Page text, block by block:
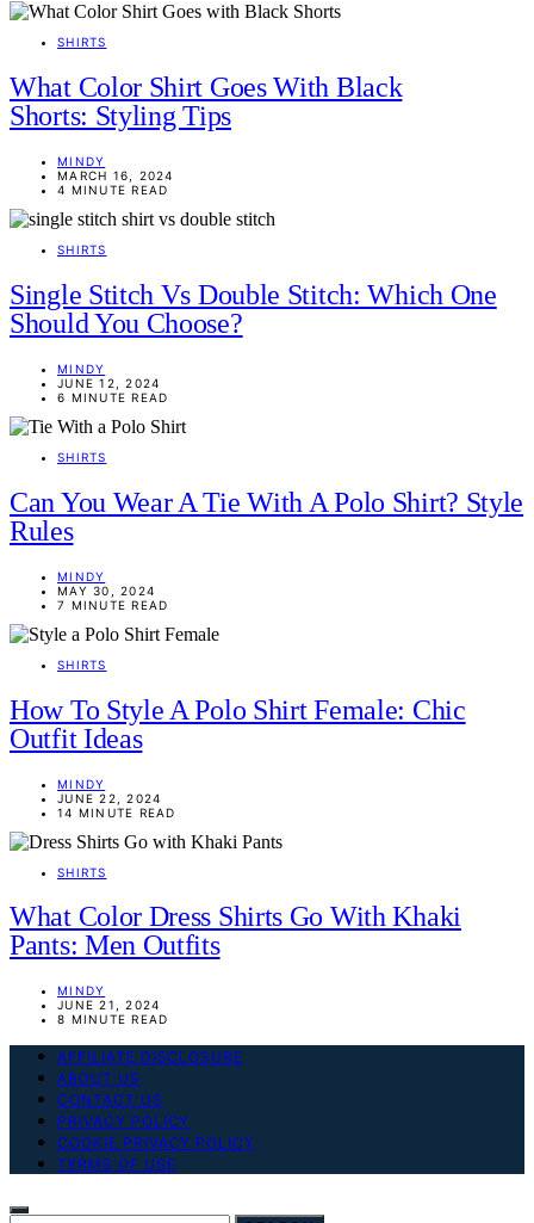
SHIRTS
What Color Shirt Goes With Black
Shorts: Styling Tips
MINDY
MARCH 16, 2024
4 MINUTE READ
SHIRTS
Single Stitch Vs Double Stitch: Which One
Should You Choose?
MINDY
JUNE 12, 2024
6 MINUTE READ
SHIRTS
Can You Wear A Tie With A Polo Shirt? Style
Rules
MINDY
MAY 30, 2024
7 MINUTE READ
SHIRTS
How To Style A Polo Shirt Female: Chic
Outfit Ideas
MINDY
JUNE 22, 2024
14 MINUTE READ
SHIRTS
What Color Dress Shirts Go With Khaki
Pants: Men Outfits
MINDY
JUNE 21, 2024
8 MINUTE READ
AFFILIATE DISCLOSURE
ABOUT US
CONTACT US
PRIVACY POLICY
COOKIE PRIVACY POLICY
TERMS OF USE